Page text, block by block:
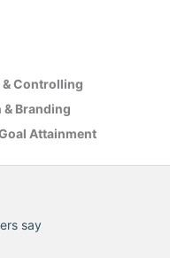
Controlling
Branding
Attainment
say